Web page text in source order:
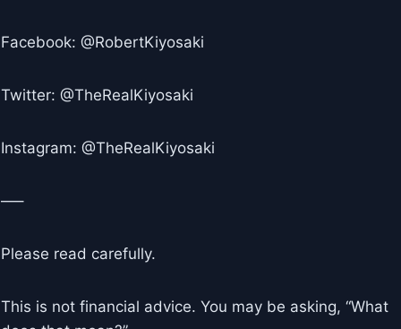
Facebook: @RobertKiyosaki
Twitter: @TheRealKiyosaki
Instagram: @TheRealKiyosaki
—–
Please read carefully.
This is not financial advice. You may be asking, “What